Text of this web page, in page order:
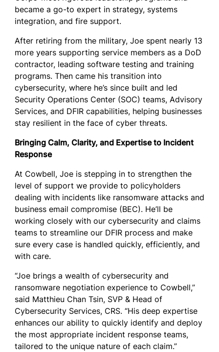
became a go-to expert in strategy, systems
integration, and fire support.
After retiring from the military, Joe spent nearly 13
more years supporting service members as a DoD
contractor, leading software testing and training
programs. Then came his transition into
cybersecurity, where he’s since built and led
Security Operations Center (SOC) teams, Advisory
Services, and DFIR capabilities, helping businesses
stay resilient in the face of cyber threats.
Bringing Calm, Clarity, and Expertise to Incident
Response
At Cowbell, Joe is stepping in to strengthen the
level of support we provide to policyholders
dealing with incidents like ransomware attacks and
business email compromise (BEC). He’ll be
working closely with our cybersecurity and claims
teams to streamline our DFIR process and make
sure every case is handled quickly, efficiently, and
with care.
“Joe brings a wealth of cybersecurity and
ransomware negotiation experience to Cowbell,”
said Matthieu Chan Tsin, SVP & Head of
Cybersecurity Services, CRS. “His deep expertise
enhances our ability to quickly identify and deploy
the most appropriate incident response teams,
tailored to the unique nature of each claim.”